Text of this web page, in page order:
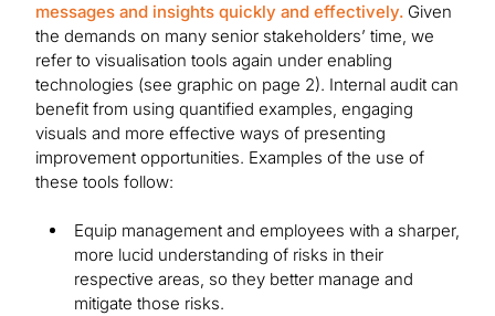
messages and insights quickly and effectively. Given
the demands on many senior stakeholders’ time, we
refer to visualisation tools again under enabling
technologies (see graphic on page 2). Internal audit can
benefit from using quantified examples, engaging
visuals and more effective ways of presenting
improvement opportunities. Examples of the use of
these tools follow:
Equip management and employees with a sharper,
more lucid understanding of risks in their
respective areas, so they better manage and
mitigate those risks.